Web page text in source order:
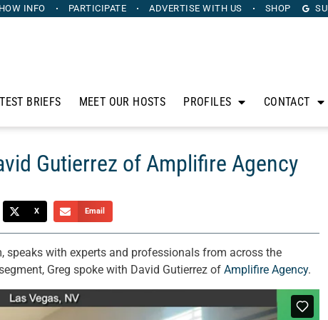
INFO PARTICIPATE ADVERTISE WITH US SHOP
BRIEFS MEET OUR HOSTS PROFILES CONTACT
Gutierrez of Amplifire Agency
X Email
speaks with experts and professionals from across the
Greg spoke with David Gutierrez of Amplifire Agency.